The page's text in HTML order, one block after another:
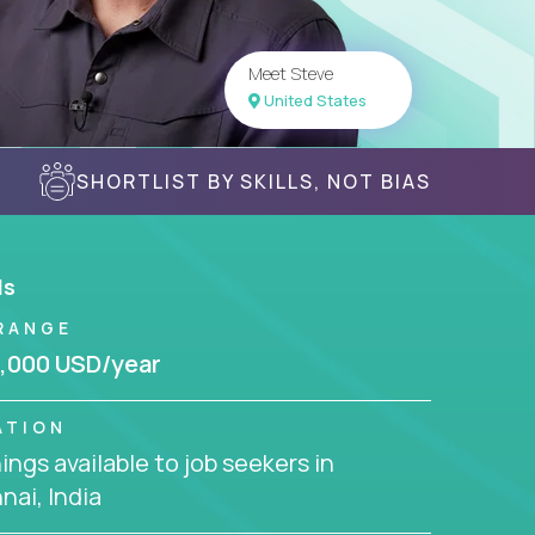
Meet Steve
United States
SHORTLIST BY SKILLS, NOT BIAS
USD/year
available to job seekers in
India